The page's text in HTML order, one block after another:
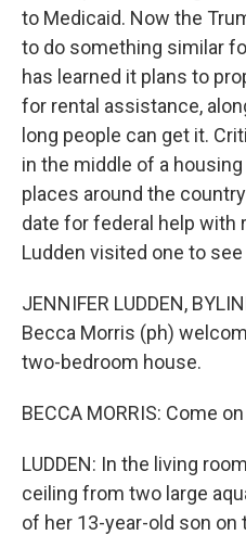
to Medicaid. Now the
to do something similar
has learned it plans to
for rental assistance,
long people can get it.
in the middle of a
places around the
date for federal help with
Ludden visited one to
JENNIFER LUDDEN,
Becca Morris (ph)
two-bedroom house.
BECCA MORRIS: Come
LUDDEN: In the living
ceiling from two large
of her 13-year-old son on